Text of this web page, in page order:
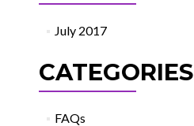
July 2017
CATEGORIES
FAQs